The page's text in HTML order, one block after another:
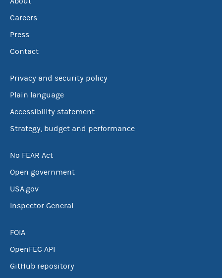
Careers
Press
Contact
Privacy and security policy
Plain language
Accessibility statement
Strategy, budget and performance
No FEAR Act
Open government
USA.gov
Inspector General
FOIA
OpenFEC API
GitHub repository